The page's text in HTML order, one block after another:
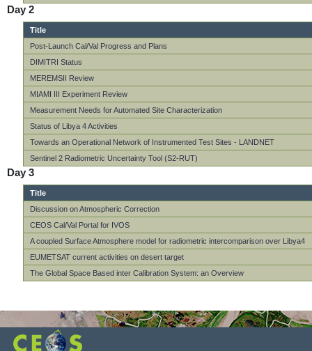
Day 2
Title
Post-Launch Cal/Val Progress and Plans
DIMITRI Status
MEREMSII Review
MIAMI III Experiment Review
Measurement Needs for Automated Site Characterization
Status of Libya 4 Activities
Towards an Operational Network of Instrumented Test Sites - LANDNET
Sentinel 2 Radiometric Uncertainty Tool (S2-RUT)
Day 3
Title
Discussion on Atmospheric Correction
CEOS Cal/Val Portal for IVOS
A coupled Surface Atmosphere model for radiometric intercomparison over Libya4
EUMETSAT current activities on desert target
The Global Space Based inter Calibration System: an Overview